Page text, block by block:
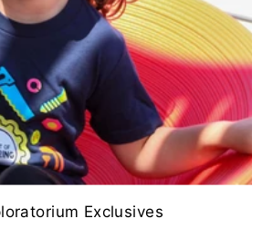
Exclusives